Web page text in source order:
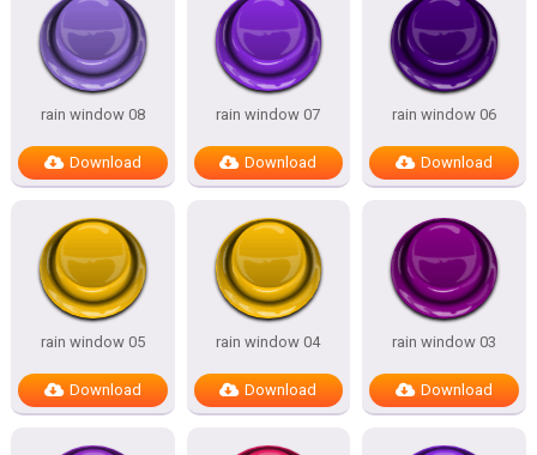
rain window 08
Download
rain window 07
Download
rain window 06
Download
rain window 05
Download
rain window 04
Download
rain window 03
Download